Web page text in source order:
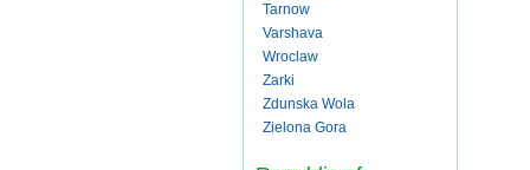
Tarnow
Varshava
Wroclaw
Zarki
Zdunska Wola
Zielona Gora